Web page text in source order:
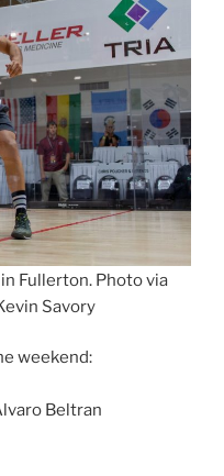
Fullerton. Photo via
Savory
weekend:
Beltran